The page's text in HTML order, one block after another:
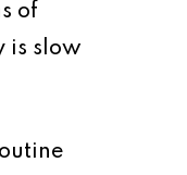
of
is slow